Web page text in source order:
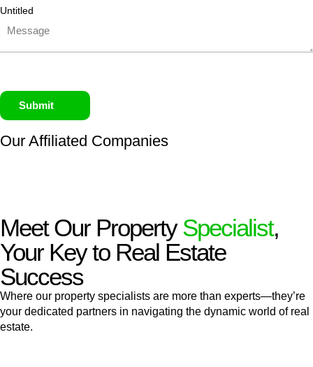
Untitled
Submit
Our Affiliated Companies
Meet Our PropertySpecialist,
Your Key to Real Estate
Success
Where our property specialists are more than experts—they’re
your dedicated partners in navigating the dynamic world of real
estate.